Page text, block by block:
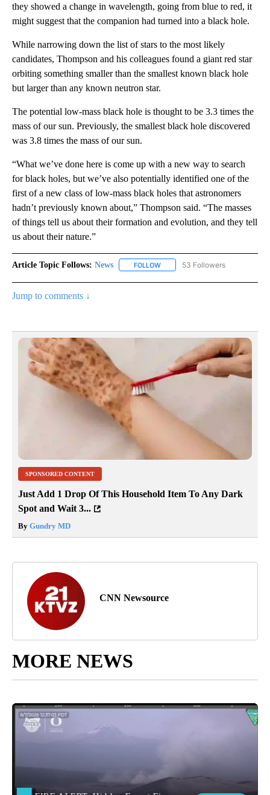
they showed a change in wavelength, going from blue to red, it
might suggest that the companion had turned into a black hole.
While narrowing down the list of stars to the most likely
candidates, Thompson and his colleagues found a giant red star
orbiting something smaller than the smallest known black hole
but larger than any known neutron star.
The potential low-mass black hole is thought to be 3.3 times the
mass of our sun. Previously, the smallest black hole discovered
was 3.8 times the mass of our sun.
“What we’ve done here is come up with a new way to search
for black holes, but we’ve also potentially identified one of the
first of a new class of low-mass black holes that astronomers
hadn’t previously known about,” Thompson said. “The masses
of things tell us about their formation and evolution, and they tell
us about their nature.”
Article Topic Follows: News FOLLOW FOLLOW "NEWS" TO RECEIVE
53 Followers
Jump to comments ↓
SPONSORED CONTENT
Just Add 1 Drop Of This Household Item To Any Dark
Spot and Wait 3...
By Gundry MD
CNN Newsource
MORE NEWS